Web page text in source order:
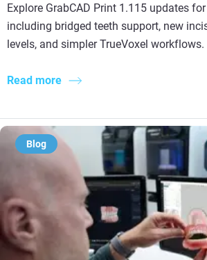
Explore GrabCAD Print 1.115 updates
including bridged teeth support, new
levels, and simpler TrueVoxel workflows.
Read more
Blog